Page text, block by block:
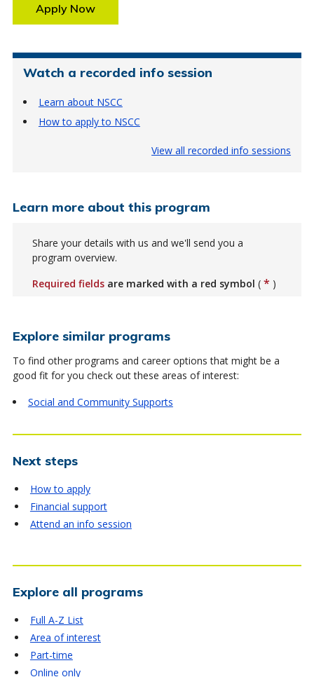
Apply Now
Watch a recorded info session
Learn about NSCC
How to apply to NSCC
View all recorded info sessions
Learn more about this program
Share your details with us and we'll send you a
program overview.
Required fields are marked with a red symbol ( * )
Explore similar programs
To find other programs and career options that might be a
good fit for you check out these areas of interest:
Social and Community Supports
Next steps
How to apply
Financial support
Attend an info session
Explore all programs
Full A-Z List
Area of interest
Part-time
Online only